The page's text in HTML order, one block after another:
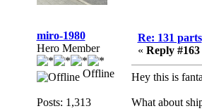
miro-1980
Hero Member
Offline
Posts: 1,313
Re: 131 parts
« Reply #163
Hey this is
What about